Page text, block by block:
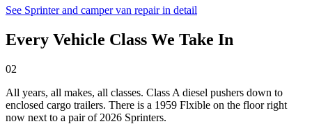
See Sprinter and camper van repair in detail
Every Vehicle Class We Take In
02
All years, all makes, all classes. Class A diesel pushers down to
enclosed cargo trailers. There is a 1959 Flxible on the floor right
now next to a pair of 2026 Sprinters.